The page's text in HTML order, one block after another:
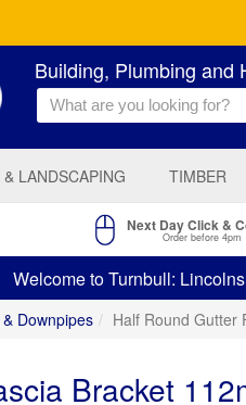
Building, Plumbing and
LANDSCAPING TIMBER
Next Day Click &
Order before 4pm
Welcome to Turnbull:
Downpipes Half Round Gutter
Bracket